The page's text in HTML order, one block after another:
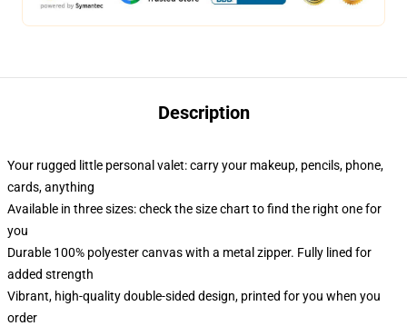
Description
Your rugged little personal valet: carry your makeup, pencils, phone,
cards, anything
Available in three sizes: check the size chart to find the right one for
you
Durable 100% polyester canvas with a metal zipper. Fully lined for
added strength
Vibrant, high-quality double-sided design, printed for you when you
order